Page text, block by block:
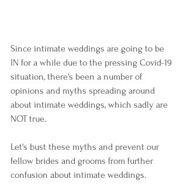
Since intimate weddings are going to be
IN for a while due to the pressing Covid-19
situation, there's been a number of
opinions and myths spreading around
about intimate weddings, which sadly are
NOT true.
Let's bust these myths and prevent our
fellow brides and grooms from further
confusion about intimate weddings.